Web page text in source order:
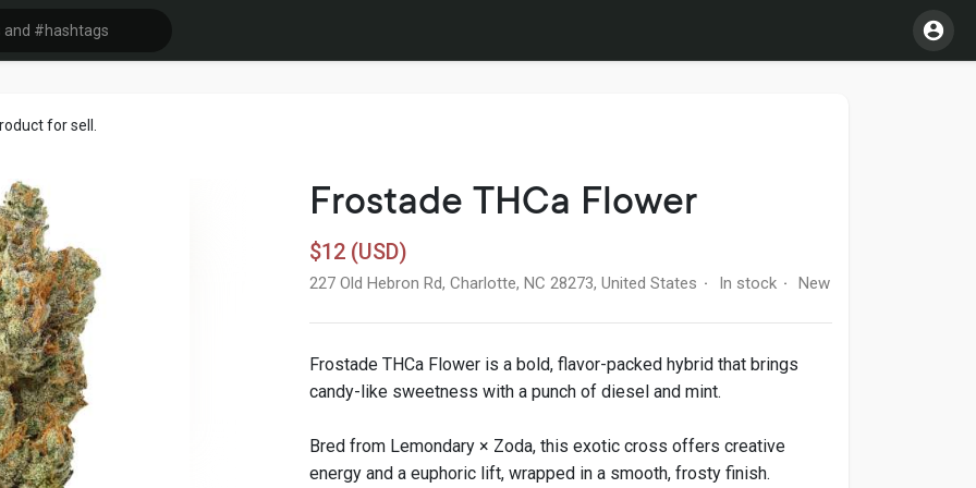
for sell.
Frostade THCa Flower
$12 (USD)
227 Old Hebron Rd, Charlotte, NC 28273, United States · In stock · New
Frostade THCa Flower is a bold, flavor-packed hybrid that brings
candy-like sweetness with a punch of diesel and mint.
Bred from Lemondary × Zoda, this exotic cross offers creative
energy and a euphoric lift, wrapped in a smooth, frosty finish.